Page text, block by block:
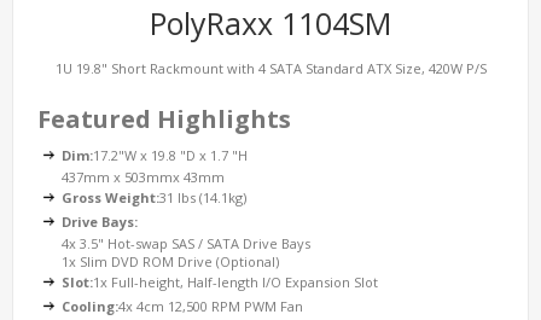
PolyRaxx 1104SM
1U 19.8" Short Rackmount with 4 SATA Standard ATX Size, 420W P/S
Featured Highlights
Dim:17.2"W x 19.8 "D x 1.7 "H
437mm x 503mmx 43mm
Gross Weight:31 lbs (14.1kg)
Drive Bays:
4x 3.5" Hot-swap SAS / SATA Drive Bays
1x Slim DVD ROM Drive (Optional)
Slot:1x Full-height, Half-length I/O Expansion Slot
Cooling:4x 4cm 12,500 RPM PWM Fan